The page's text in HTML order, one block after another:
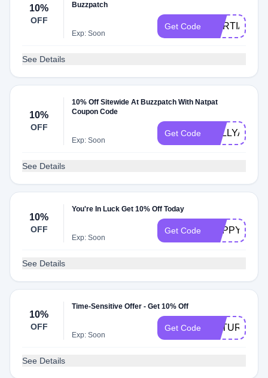
10%
OFF
Buzzpatch
Exp: Soon
Get Code MARTIABP10
See Details
10%
OFF
10% Off Sitewide At Buzzpatch With Natpat
Coupon Code
Exp: Soon
Get Code
See Details
10%
OFF
You're In Luck Get 10% Off Today
Exp: Soon
Get Code HAPPY10
See Details
10%
OFF
Time-Sensitive Offer - Get 10% Off
Exp: Soon
Get Code NATURAL10
See Details